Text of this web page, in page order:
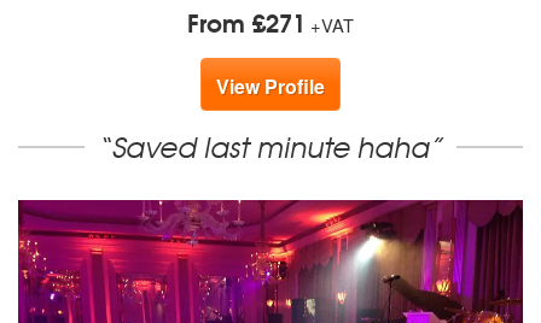
From £271 +VAT
View Profile
“Saved last minute haha”